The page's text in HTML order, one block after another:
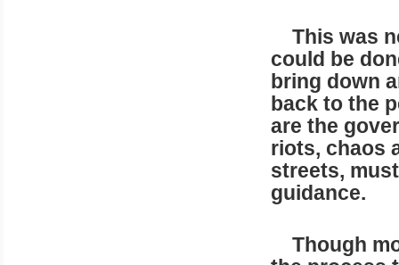
This was
could be
bring down
back to the
are the
riots, chaos
streets,
guidance.
Though